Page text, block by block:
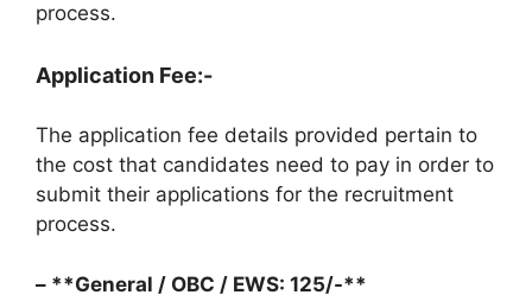
process.
Application Fee:-
The application fee details provided pertain to
the cost that candidates need to pay in order to
submit their applications for the recruitment
process.
– **General / OBC / EWS: 125/-**